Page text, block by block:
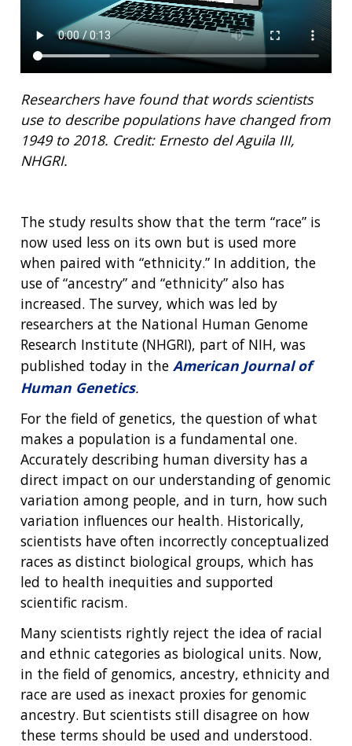
Researchers have found that words scientists
use to describe populations have changed from
1949 to 2018. Credit: Ernesto del Aguila III,
NHGRI.
The study results show that the term “race” is
now used less on its own but is used more
when paired with “ethnicity.” In addition, the
use of “ancestry” and “ethnicity” also has
increased. The survey, which was led by
researchers at the National Human Genome
Research Institute (NHGRI), part of NIH, was
published today in the American Journal of
Human Genetics.
For the field of genetics, the question of what
makes a population is a fundamental one.
Accurately describing human diversity has a
direct impact on our understanding of genomic
variation among people, and in turn, how such
variation influences our health. Historically,
scientists have often incorrectly conceptualized
races as distinct biological groups, which has
led to health inequities and supported
scientific racism.
Many scientists rightly reject the idea of racial
and ethnic categories as biological units. Now,
in the field of genomics, ancestry, ethnicity and
race are used as inexact proxies for genomic
ancestry. But scientists still disagree on how
these terms should be used and understood.